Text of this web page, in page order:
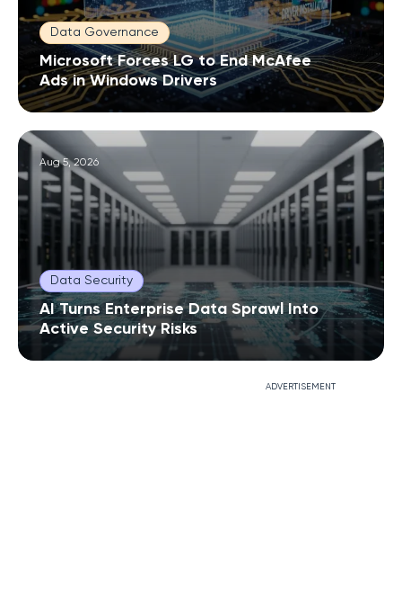
Data Governance
Microsoft Forces LG to End McAfee
Ads in Windows Drivers
Aug 5, 2026
Data Security
AI Turns Enterprise Data Sprawl Into
Active Security Risks
ADVERTISEMENT